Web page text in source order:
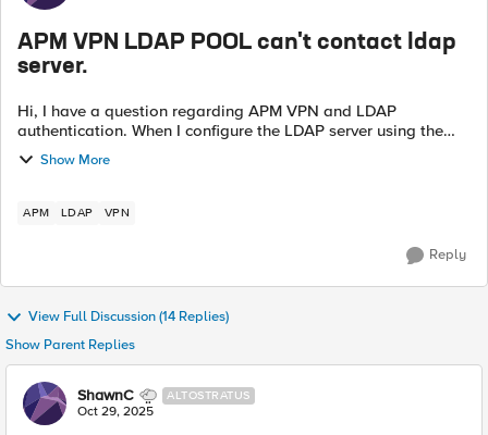
APM VPN LDAP POOL can't contact ldap
server.
Hi, I have a question regarding APM VPN and LDAP
authentication. When I configure the LDAP server using the
direct LDAP Server IP, the authentication works fine. However,
when I use a Pool with th...
Show More
APM LDAP VPN
Reply
View Full Discussion (14 Replies)
Show Parent Replies
ShawnC ALTOSTRATUS
Oct 29, 2025